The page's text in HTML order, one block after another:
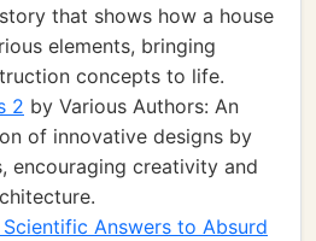
that shows how a house
elements, bringing
concepts to life.
2 by Various Authors: An
of innovative designs by
encouraging creativity and
Answers to Absurd